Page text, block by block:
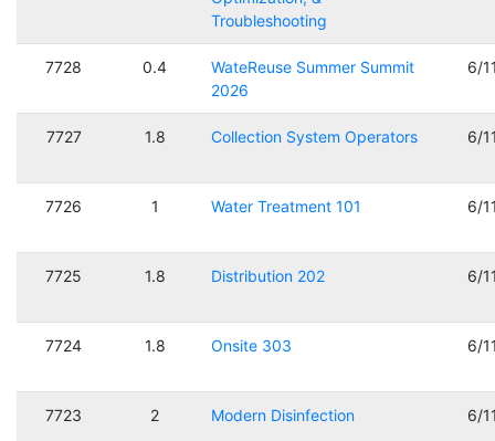
Troubleshooting
7728 0.4
WateReuse Summer Summit
2026
6/
7727 1.8 Collection System Operators 6/
7726 1 Water Treatment 101 6/
7725 1.8 Distribution 202 6/
7724 1.8 Onsite 303 6/
7723 2 Modern Disinfection 6/